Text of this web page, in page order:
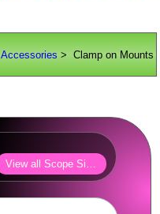
Accessories > Clamp on Mounts
View all Scope Sight Optic